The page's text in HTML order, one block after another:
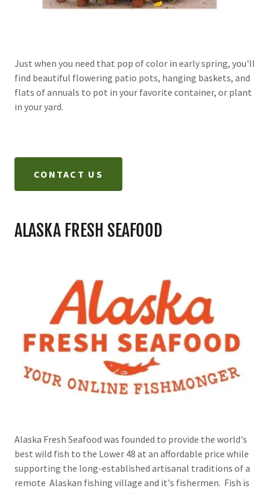
Just when you need that pop of color in early spring, you'll
find beautiful flowering patio pots, hanging baskets, and
flats of annuals to pot in your favorite container, or plant
in your yard.
CONTACT US
ALASKA FRESH SEAFOOD
Alaska Fresh Seafood was founded to provide the world's
best wild fish to the Lower 48 at an affordable price while
supporting the long-established artisanal traditions of a
remote Alaskan fishing village and it's fishermen. Fish is